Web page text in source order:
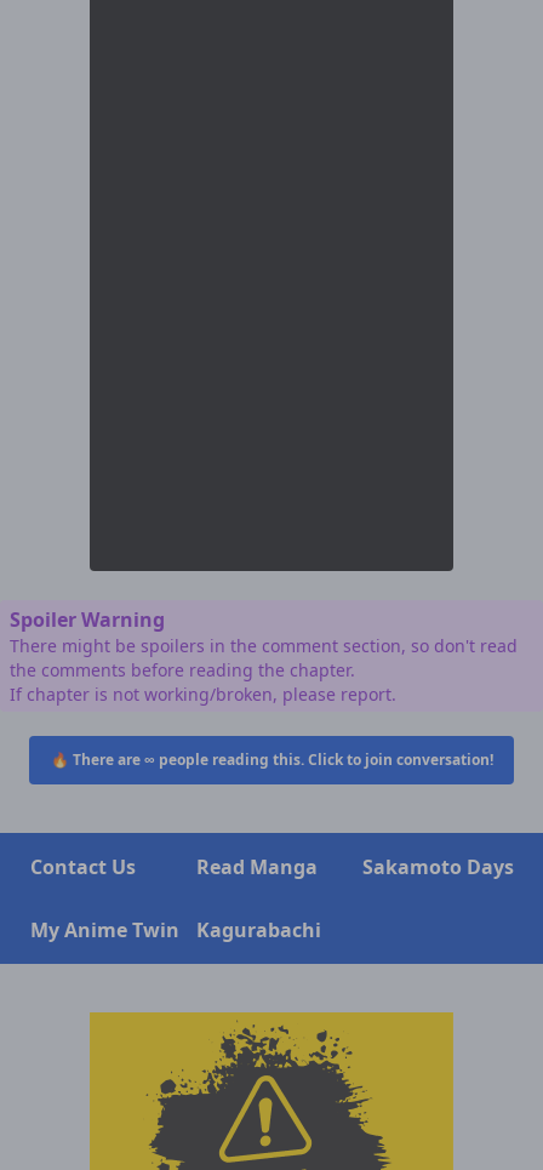
Spoiler Warning
There might be spoilers in the comment section, so don't read
the comments before reading the chapter.
If chapter is not working/broken, please report.
🔥 There are∞ people reading this. Click to join conversation!
Contact Us Read Manga Sakamoto Days
My Anime Twin Kagurabachi